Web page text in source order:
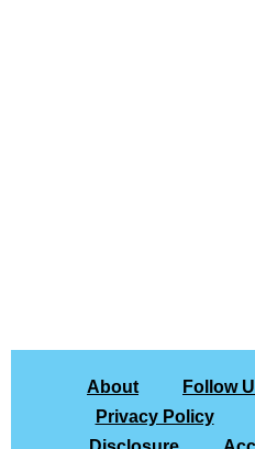
About Follow
Privacy Policy